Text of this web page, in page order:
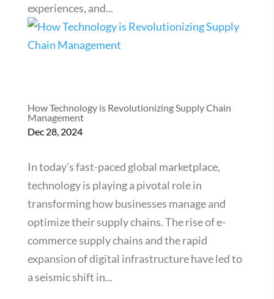
experiences, and...
How Technology is Revolutionizing Supply Chain
Management
Dec 28, 2024
In today’s fast-paced global marketplace,
technology is playing a pivotal role in
transforming how businesses manage and
optimize their supply chains. The rise of e-
commerce supply chains and the rapid
expansion of digital infrastructure have led to
a seismic shift in...